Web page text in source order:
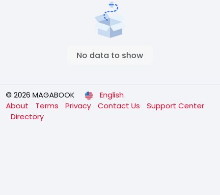
No data to show
© 2026 MAGABOOK
English
About
Terms Privacy Contact Us
Support Center
Directory